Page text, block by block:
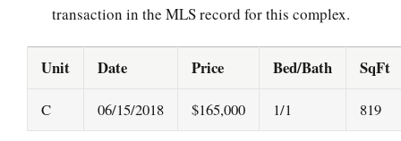
transaction in the MLS record for this complex.
Unit Date Price Bed/Bath SqFt
C 06/15/2018 $165,000 1/1 819